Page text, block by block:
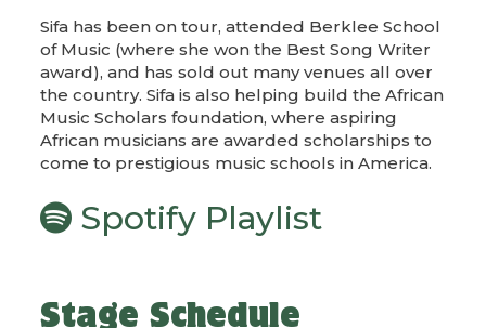
Sifa has been on tour, attended Berklee School
of Music (where she won the Best Song Writer
award), and has sold out many venues all over
the country. Sifa is also helping build the African
Music Scholars foundation, where aspiring
African musicians are awarded scholarships to
come to prestigious music schools in America.
Spotify Playlist
Stage Schedule